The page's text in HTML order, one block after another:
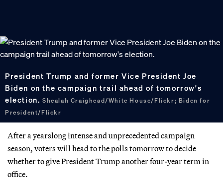
President Trump and former Vice President Joe
Biden on the campaign trail ahead of tomorrow's
election. Shealah Craighead/White House/Flickr; Biden for
President/Flickr
After a yearslong intense and unprecedented campaign
season, voters will head to the polls tomorrow to decide
whether to give President Trump another four-year term in
office.